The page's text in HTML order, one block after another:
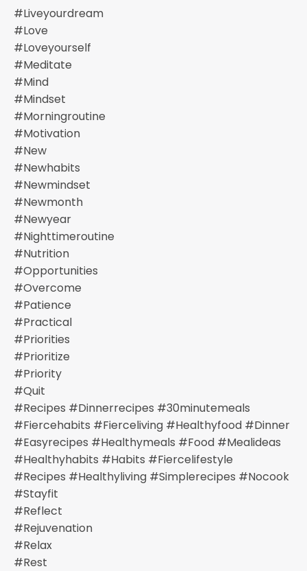
#liveyourdream
#love
#loveyourself
#meditate
#mind
#mindset
#morningroutine
#motivation
#new
#newhabits
#newmindset
#newmonth
#newyear
#nighttimeroutine
#nutrition
#opportunities
#overcome
#patience
#practical
#priorities
#prioritize
#priority
#quit
#recipes #dinnerrecipes #30minutemeals
#fiercehabits #fierceliving #healthyfood #dinner
#easyrecipes #healthymeals #food #mealideas
#healthyhabits #habits #fiercelifestyle
#recipes #healthyliving #simplerecipes #nocook
#stayfit
#reflect
#rejuvenation
#relax
#rest